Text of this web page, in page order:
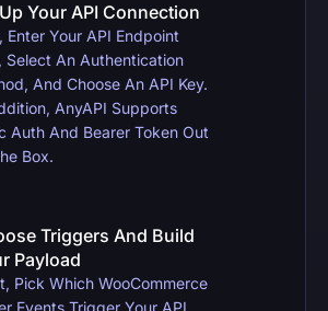
Your API Connection
Enter Your API Endpoint
Select An Authentication
And Choose An API Key.
AnyAPI Supports
Auth And Bearer Token Out
Box.
Triggers And Build
Payload
Pick Which WooCommerce
Events Trigger Your API